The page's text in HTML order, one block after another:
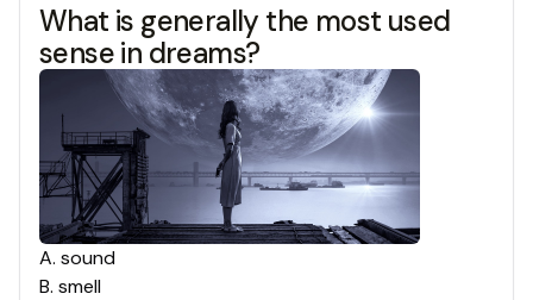
What is generally the most used
sense in dreams?
A. sound
B. smell